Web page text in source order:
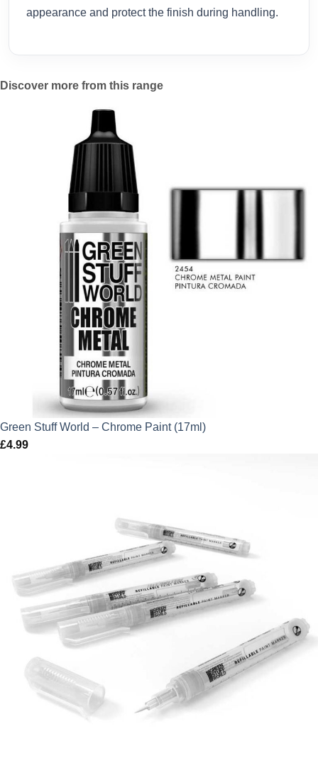
appearance and protect the finish during handling.
Discover more from this range
Green Stuff World – Chrome Paint (17ml)
£4.99